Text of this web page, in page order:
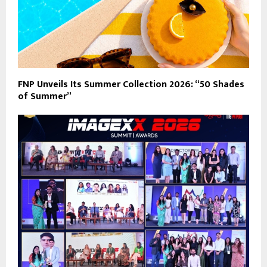
FNP Unveils Its Summer Collection 2026: “50 Shades
of Summer”